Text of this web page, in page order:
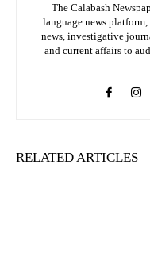
The Calabash
language news
news, investigative
and current affairs to
RELATED ARTICLES